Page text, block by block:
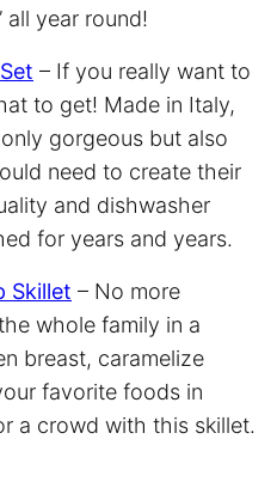
all year round!
– If you really want to
to get! Made in Italy,
gorgeous but also
need to create their
and dishwasher
for years and years.
Skillet – No more
whole family in a
breast, caramelize
favorite foods in
a crowd with this skillet.